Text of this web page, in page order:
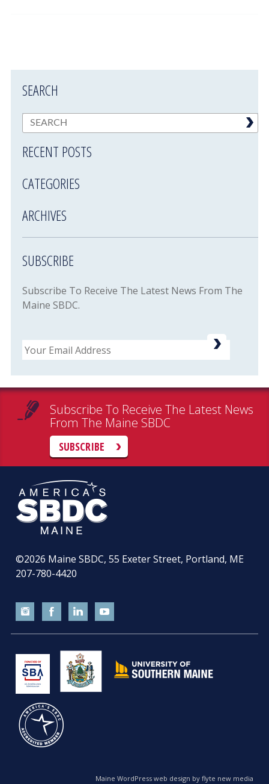
SEARCH
RECENT POSTS
CATEGORIES
ARCHIVES
SUBSCRIBE
Subscribe To Receive The Latest News From The
Maine SBDC.
Email
Subscribe To Receive The Latest News
From The Maine SBDC
SUBSCRIBE
©2026 Maine SBDC, 55 Exeter Street, Portland, ME
207-780-4420
Maine WordPress web design by flyte new media